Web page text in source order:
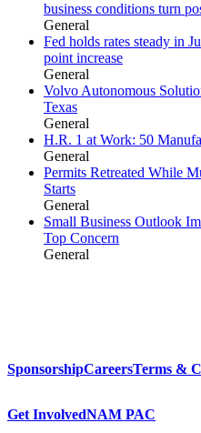
business conditions turn
General
Fed holds rates steady in
point increase
General
Volvo Autonomous
Texas
General
H.R. 1 at Work: 50
General
Permits Retreated While
Starts
General
Small Business Outlook
Top Concern
General
SponsorshipCareersTerms &
Get InvolvedNAM PAC